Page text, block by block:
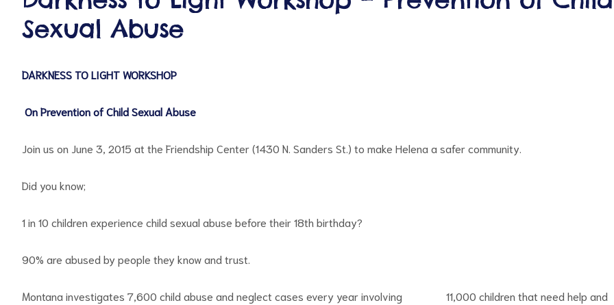
Sexual Abuse
DARKNESS TO LIGHT WORKSHOP
On Prevention of Child Sexual Abuse
Join us on June 3, 2015 at the Friendship Center (1430 N. Sanders St.) to make Helena a safer community.
Did you know;
1 in 10 children experience child sexual abuse before their 18th birthday?
90% are abused by people they know and trust.
Montana investigates 7,600 child abuse and neglect cases every year involving 11,000 children that need help and